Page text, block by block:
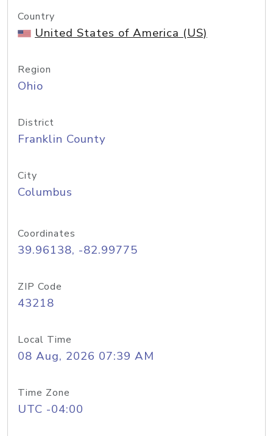
Country
United States of America (US)
Region
Ohio
District
Franklin County
City
Columbus
Coordinates
39.96138, -82.99775
ZIP Code
43218
Local Time
08 Aug, 2026 07:39 AM
Time Zone
UTC -04:00